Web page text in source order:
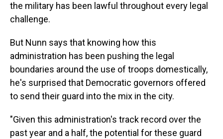
the military has been lawful throughout every legal
challenge.
But Nunn says that knowing how this
administration has been pushing the legal
boundaries around the use of troops domestically,
he's surprised that Democratic governors offered
to send their guard into the mix in the city.
"Given this administration's track record over the
past year and a half, the potential for these guard